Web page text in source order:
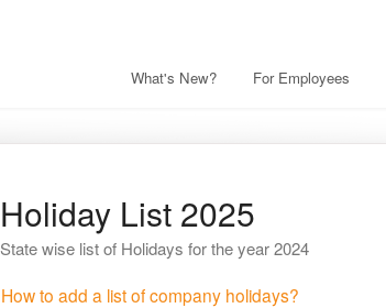
What's New? For Employees
Holiday List 2025
State wise list of Holidays for the year 2024
How to add a list of company holidays?